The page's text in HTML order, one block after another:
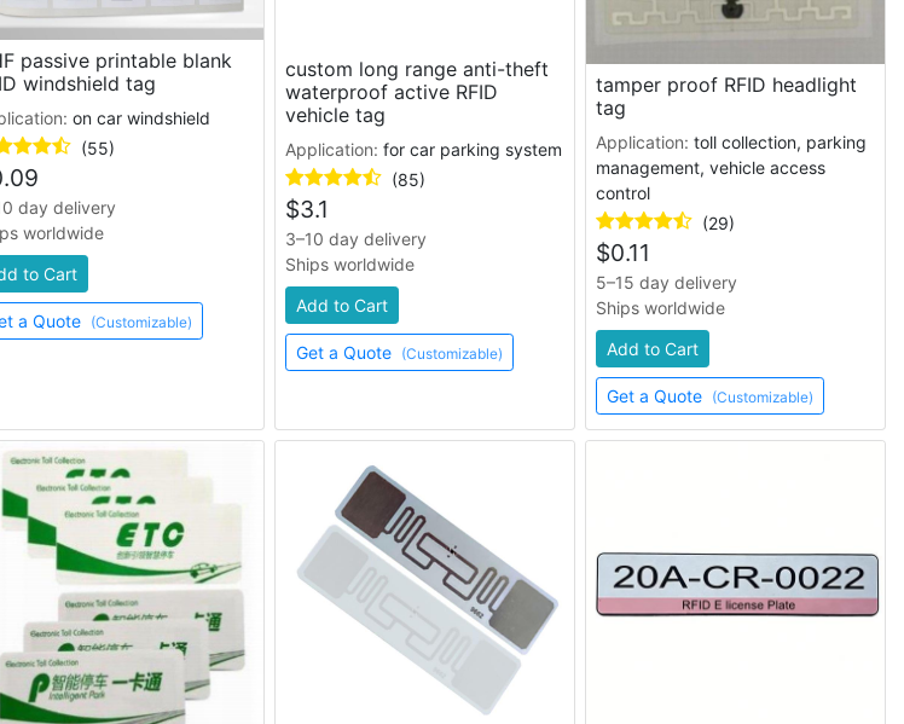
passive printable blank
windshield tag
on car windshield
(55)
day delivery
worldwide
to Cart
a Quote (Customizable)
custom long range anti-theft
waterproof active RFID
vehicle tag
Application: for car parking system
(85)
$3.1
3–10 day delivery
Ships worldwide
Add to Cart
Get a Quote (Customizable)
tamper proof RFID headlight
tag
Application: toll collection, parking
management, vehicle access
control
(29)
$0.11
5–15 day delivery
Ships worldwide
Add to Cart
Get a Quote (Customizable)